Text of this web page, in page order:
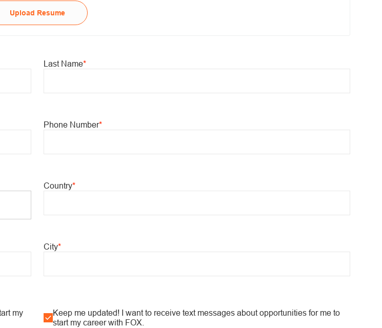
Upload Resume
Last Name*
Phone Number*
Country*
City*
my
Keep me updated! I want to receive text messages about opportunities for me to
start my career with FOX.